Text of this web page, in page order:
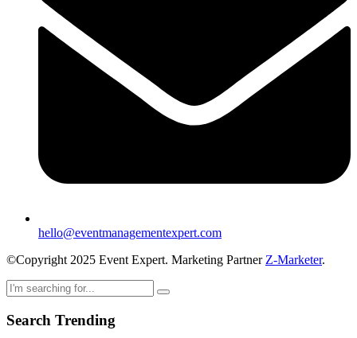
hello@eventmanagementexpert.com
©Copyright 2025 Event Expert. Marketing Partner Z-Marketer.
Search Trending